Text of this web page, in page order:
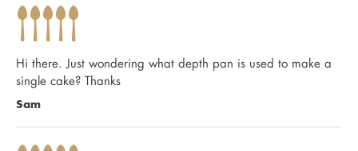
Hi there. Just wondering what depth pan is used to make a
single cake? Thanks
Sam